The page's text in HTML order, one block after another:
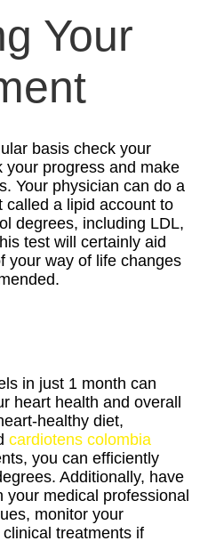
Your
basis check your
your progress and make
Your physician can do a
called a lipid account to
degrees, including LDL,
test will certainly aid
your way of life changes
in just 1 month can
heart health and overall
healthy diet,
cardiotens colombia
you can efficiently
Additionally, have
your medical professional
monitor your
treatments if